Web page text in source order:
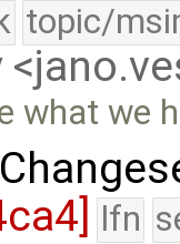
topic/
what we
lfn